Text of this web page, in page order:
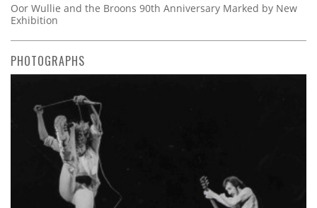
Oor Wullie and the Broons 90th Anniversary Marked by New
Exhibition
PHOTOGRAPHS